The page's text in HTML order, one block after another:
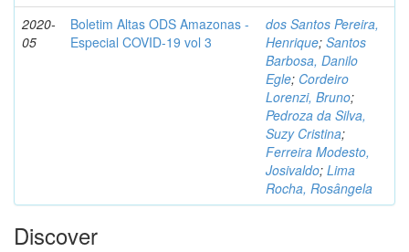
2020-
05
Boletim Altas ODS Amazonas -
Especial COVID-19 vol 3
dos Santos Pereira,
Henrique; Santos
Barbosa, Danilo
Egle; Cordeiro
Lorenzi, Bruno;
Pedroza da Silva,
Suzy Cristina;
Ferreira Modesto,
Josivaldo; Lima
Rocha, Rosângela
Discover